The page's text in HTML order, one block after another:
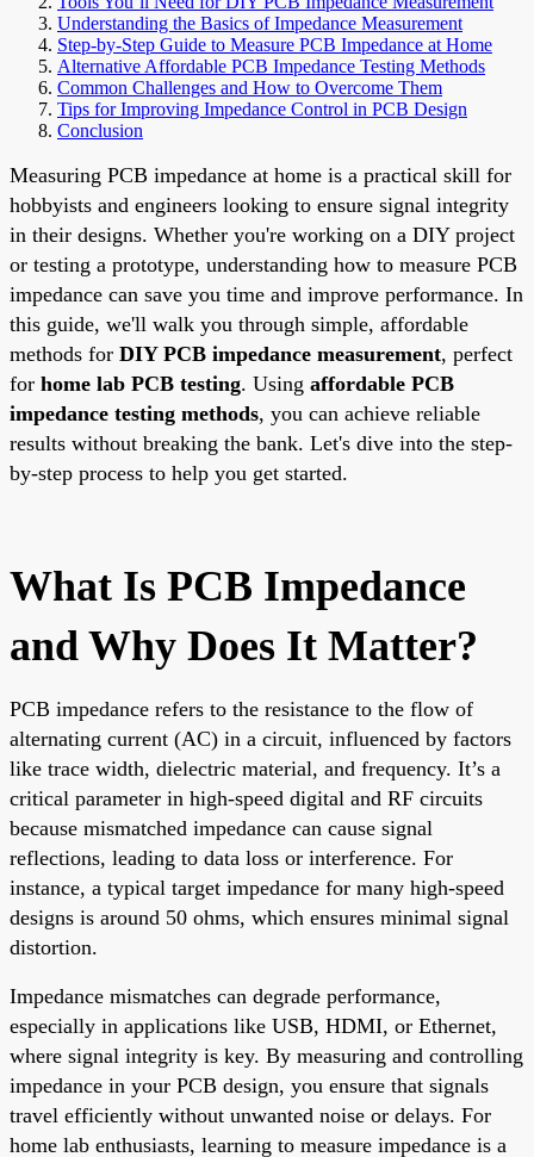
Understanding the Basics of Impedance Measurement
Step-by-Step Guide to Measure PCB Impedance at Home
Alternative Affordable PCB Impedance Testing Methods
Common Challenges and How to Overcome Them
Tips for Improving Impedance Control in PCB Design
Conclusion
Measuring PCB impedance at home is a practical skill for
hobbyists and engineers looking to ensure signal integrity
in their designs. Whether you're working on a DIY project
or testing a prototype, understanding how to measure PCB
impedance can save you time and improve performance. In
this guide, we'll walk you through simple, affordable
methods for DIY PCB impedance measurement, perfect
for home lab PCB testing. Using affordable PCB
impedance testing methods, you can achieve reliable
results without breaking the bank. Let's dive into the step-
by-step process to help you get started.
What Is PCB Impedance
and Why Does It Matter?
PCB impedance refers to the resistance to the flow of
alternating current (AC) in a circuit, influenced by factors
like trace width, dielectric material, and frequency. It’s a
critical parameter in high-speed digital and RF circuits
because mismatched impedance can cause signal
reflections, leading to data loss or interference. For
instance, a typical target impedance for many high-speed
designs is around 50 ohms, which ensures minimal signal
distortion.
Impedance mismatches can degrade performance,
especially in applications like USB, HDMI, or Ethernet,
where signal integrity is key. By measuring and controlling
impedance in your PCB design, you ensure that signals
travel efficiently without unwanted noise or delays. For
home lab enthusiasts, learning to measure impedance is a